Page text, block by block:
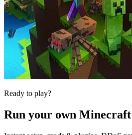
Ready to play?
Run your own Minecraft